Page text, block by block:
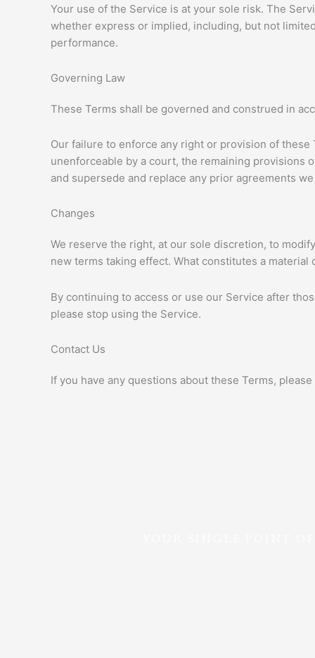
Your use of the Service is at your sole risk. The
whether express or implied, including, but not
performance.
Governing Law
These Terms shall be governed and construed in
Our failure to enforce any right or provision of
unenforceable by a court, the remaining provisions
and supersede and replace any prior agreements
Changes
We reserve the right, at our sole discretion, to
new terms taking effect. What constitutes a
By continuing to access or use our Service after
please stop using the Service.
Contact Us
If you have any questions about these Terms,